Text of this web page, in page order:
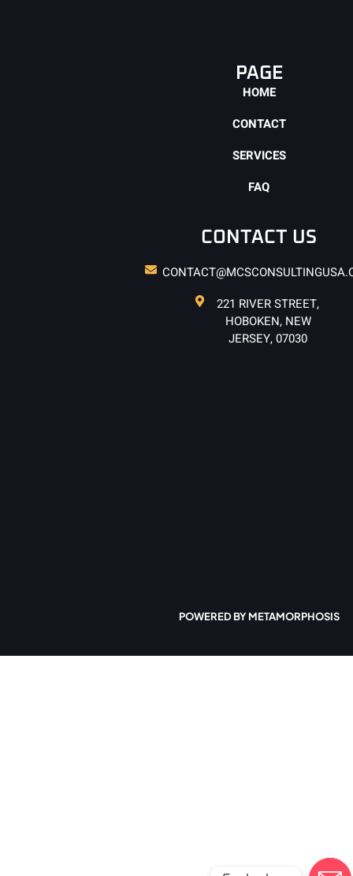
PAGE
HOME
CONTACT
SERVICES
FAQ
CONTACT US
221 RIVER STREET,
HOBOKEN, NEW
JERSEY, 07030
POWERED BY METAMORPHOSIS